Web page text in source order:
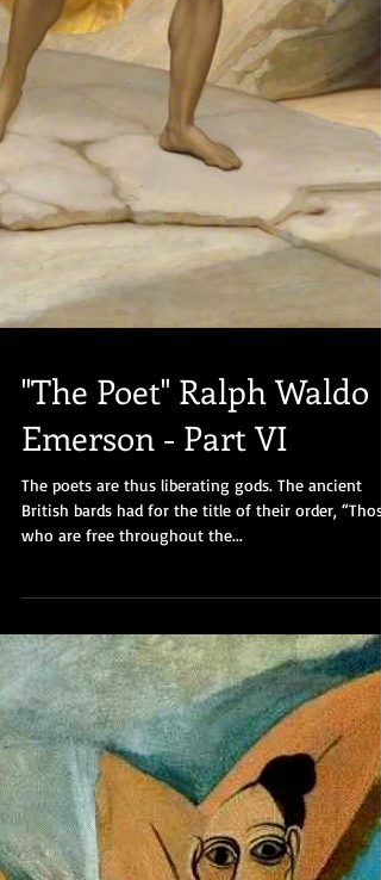
"The Poet" Ralph Waldo
Emerson - Part VI
The poets are thus liberating gods. The ancient
who are free throughout the...